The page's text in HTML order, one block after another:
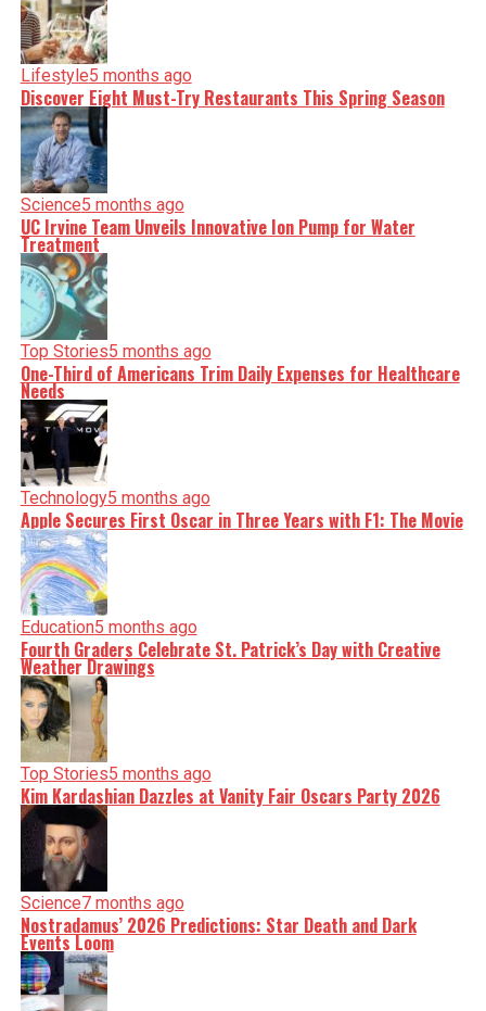
Lifestyle5 months ago
Discover Eight Must-Try Restaurants This Spring Season
Science5 months ago
UC Irvine Team Unveils Innovative Ion Pump for Water
Treatment
Top Stories5 months ago
One-Third of Americans Trim Daily Expenses for Healthcare
Needs
Technology5 months ago
Apple Secures First Oscar in Three Years with F1: The Movie
Education5 months ago
Fourth Graders Celebrate St. Patrick’s Day with Creative
Weather Drawings
Top Stories5 months ago
Kim Kardashian Dazzles at Vanity Fair Oscars Party 2026
Science7 months ago
Nostradamus’ 2026 Predictions: Star Death and Dark
Events Loom